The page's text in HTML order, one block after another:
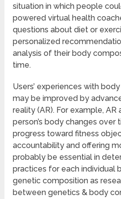
situation in which people
powered virtual health
questions about diet or
personalized
analysis of their body
time.
Users’ experiences with
may be improved by
reality (AR). For example,
person’s body changes over
progress toward fitness
accountability and offering
probably be essential in
practices for each individual
genetic composition as
between genetics & body